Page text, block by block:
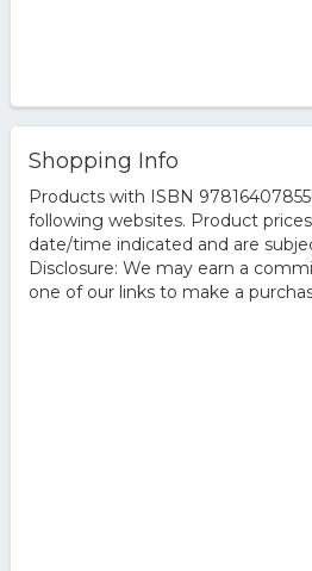
Shopping Info
Products with ISBN
following websites. Product
date/time indicated and are
Disclosure: We may earn a
one of our links to make a